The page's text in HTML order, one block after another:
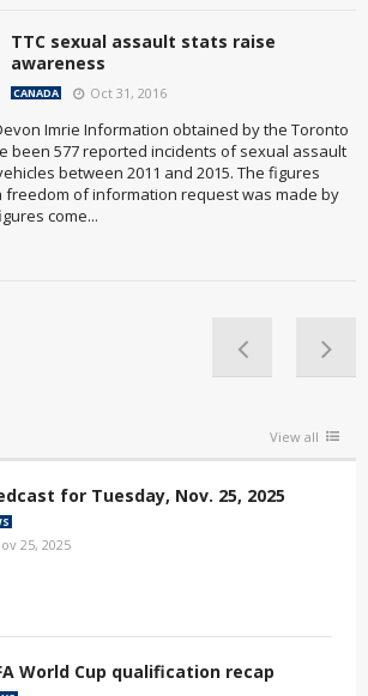
TTC sexual assault stats raise
awareness
CANADA Oct 31, 2016
Imrie Information obtained by the Toronto
been 577 reported incidents of sexual assault
between 2011 and 2015. The figures
of information request was made by
come...
View all
for Tuesday, Nov. 25, 2025
25, 2025
World Cup qualification recap